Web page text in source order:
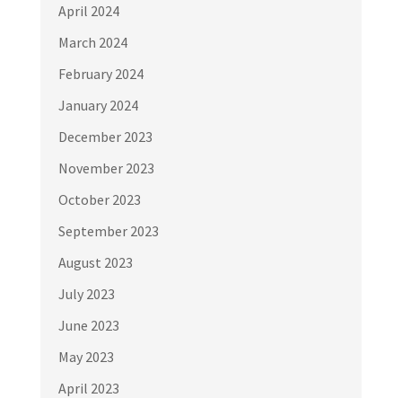
April 2024
March 2024
February 2024
January 2024
December 2023
November 2023
October 2023
September 2023
August 2023
July 2023
June 2023
May 2023
April 2023